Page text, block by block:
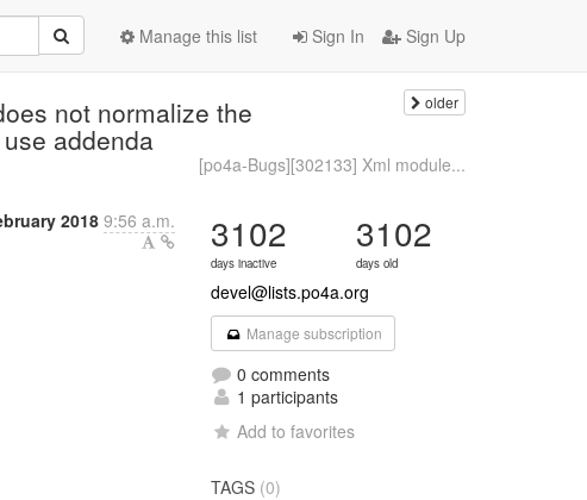
Sign In Sign Up
Manage this list
not normalize the
addenda
older
[po4a-Bugs][302133] Xml module...
2018 9:56 a.m. 3102
days inactive
3102
days old
devel@lists.po4a.org
Manage subscription
0 comments
1 participants
Add to favorites
TAGS (0)